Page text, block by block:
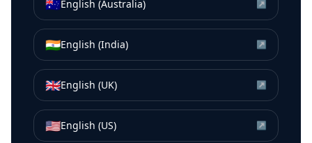
🇦🇺English (Australia) ↗
🇮🇳English (India) ↗
🇬🇧English (UK) ↗
🇺🇸English (US) ↗